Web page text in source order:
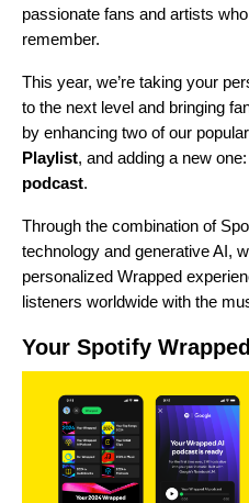
passionate fans and artists
remember.
This year, we’re taking your
to the next level and bringing
by enhancing two of our
Playlist, and adding a new one:
podcast.
Through the combination of
technology and generative AI,
personalized Wrapped
listeners worldwide with the
Your Spotify